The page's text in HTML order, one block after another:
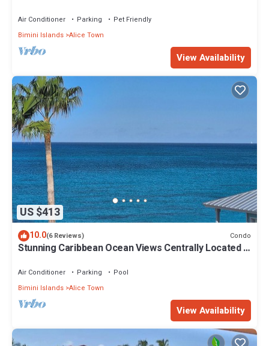
Air Conditioner Parking
Pet Friendly
Bimini Islands Alice Town
View Availability
US $413
10.0(6 Reviews) Condo
Stunning Caribbean Ocean Views Centrally Located -
Air Conditioner Parking
Pool
Bimini Islands Alice Town
View Availability